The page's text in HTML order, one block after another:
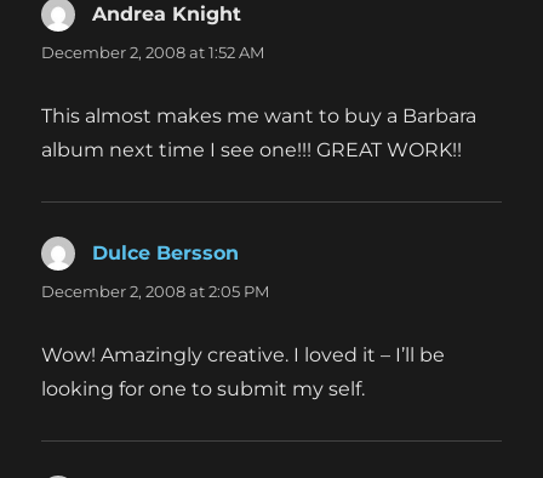
Andrea Knight
December 2, 2008 at 1:52 AM
This almost makes me want to buy a Barbara
album next time I see one!!! GREAT WORK!!
Dulce Bersson
December 2, 2008 at 2:05 PM
Wow! Amazingly creative. I loved it – I’ll be
looking for one to submit my self.